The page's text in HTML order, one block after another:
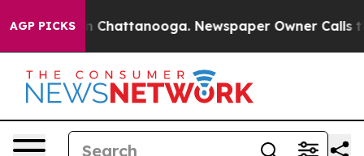
AGP PICKSin Chattanooga. Newspaper Owner Calls the